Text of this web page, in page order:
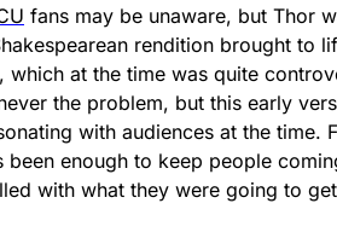
fans may be unaware, but Thor
rendition brought to
which at the time was quite
the problem, but this early
with audiences at the time.
been enough to keep people
with what they were going to